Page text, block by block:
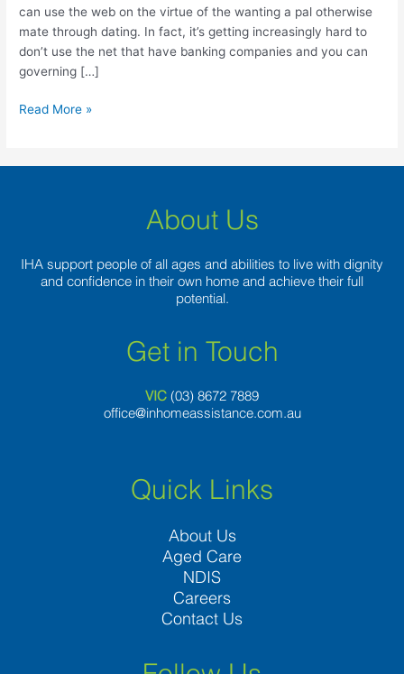
can use the web on the virtue of the wanting a pal otherwise
mate through dating. In fact, it’s getting increasingly hard to
don’t use the net that have banking companies and you can
governing […]
Read More »
About Us
IHA support people of all ages and abilities to live with dignity
and confidence in their own home and achieve their full
potential.
Get in Touch
VIC (03) 8672 7889
office@inhomeassistance.com.au
Quick Links
About Us
Aged Care
NDIS
Careers
Contact Us